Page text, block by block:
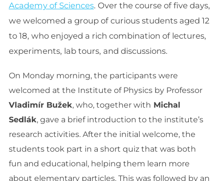
Academy of Sciences. Over the course of five days,
we welcomed a group of curious students aged 12
to 18, who enjoyed a rich combination of lectures,
experiments, lab tours, and discussions.
On Monday morning, the participants were
welcomed at the Institute of Physics by Professor
Vladimír Bužek, who, together with Michal
Sedlák, gave a brief introduction to the institute’s
research activities. After the initial welcome, the
students took part in a short quiz that was both
fun and educational, helping them learn more
about elementary particles. This was followed by an